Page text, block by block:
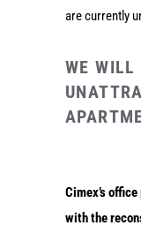
are currently
WE WILL
Cimex’s
with the